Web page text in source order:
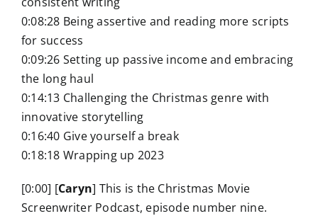
0:08:28 Being assertive and reading more scripts
for success
0:09:26 Setting up passive income and embracing
the long haul
0:14:13 Challenging the Christmas genre with
innovative storytelling
0:16:40 Give yourself a break
0:18:18 Wrapping up 2023
[0:00] [Caryn] This is the Christmas Movie
Screenwriter Podcast, episode number nine.